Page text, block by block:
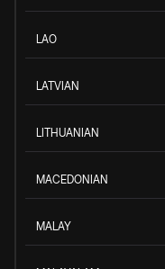
LAO
LATVIAN
LITHUANIAN
MACEDONIAN
MALAY